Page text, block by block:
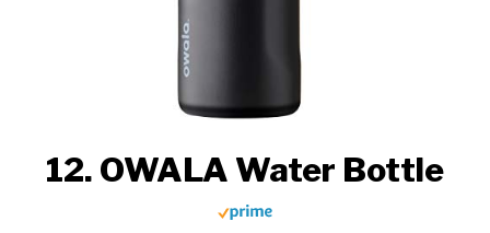
12. OWALA Water Bottle